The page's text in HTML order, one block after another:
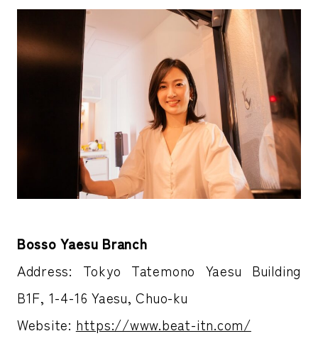
Bosso Yaesu Branch
Address: Tokyo Tatemono Yaesu Building
B1F, 1-4-16 Yaesu, Chuo-ku
Website: https://www.beat-itn.com/